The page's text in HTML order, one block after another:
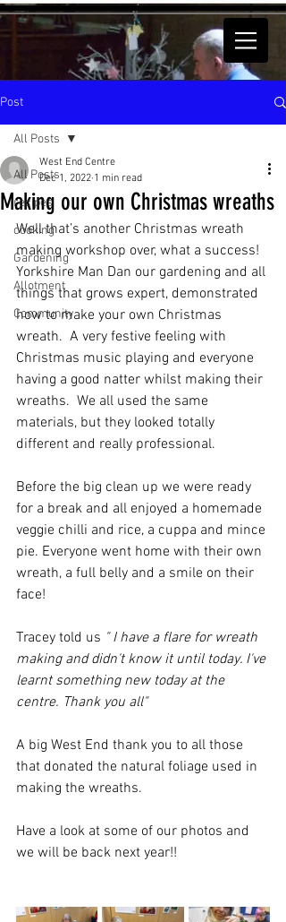
Post
All Posts
recipes
cooking
Gardening
Allotment
Community
All Posts
Making our own Christmas wreaths
West End Centre
Dec 1, 2022 1 min read
Well that’s another Christmas wreath
making workshop over, what a success!
Yorkshire Man Dan our gardening and all
things that grows expert, demonstrated
how to make your own Christmas
wreath.  A very festive feeling with
Christmas music playing and everyone
having a good natter whilst making their
wreaths.  We all used the same
materials, but they looked totally
different and really professional.
Before the big clean up we were ready
for a break and all enjoyed a homemade
veggie chilli and rice, a cuppa and mince
pie. Everyone went home with their own
wreath, a full belly and a smile on their
face!
Tracey told us " I have a flare for wreath
making and didn't know it until today. I've
learnt something new today at the
centre. Thank you all"
A big West End thank you to all those
that donated the natural foliage used in
making the wreaths.
Have a look at some of our photos and
we will be back next year!!